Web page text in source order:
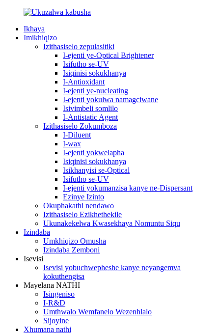
Ikhaya
Imikhiqizo
Izithasiselo zepulasitiki
I-ejenti ye-Optical Brightener
Isifutho se-UV
Isiqinisi sokukhanya
I-Antioxidant
I-ejenti ye-nucleating
I-ejenti yokulwa namagciwane
Isivimbeli somlilo
I-Antistatic Agent
Izithasiselo Zokumboza
I-Diluent
I-wax
I-ejenti yokwelapha
Isiqinisi sokukhanya
Isikhanyisi se-Optical
Isifutho se-UV
I-ejenti yokumanzisa kanye ne-Dispersant
Ezinye Izinto
Okuphakathi nendawo
Izithasiselo Ezikhethekile
Ukunakekelwa Kwasekhaya Nomuntu Siqu
Izindaba
Umkhiqizo Omusha
Izindaba Zemboni
Isevisi
Isevisi yobuchwepheshe kanye neyangemva
kokuthengisa
Mayelana NATHI
Isingeniso
I-R&D
Umthwalo Wemfanelo Wezenhlalo
Sijoyine
Xhumana nathi